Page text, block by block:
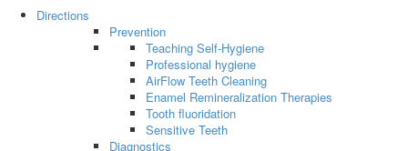
Directions
Prevention
Teaching Self-Hygiene
Professional hygiene
AirFlow Teeth Cleaning
Enamel Remineralization Therapies
Tooth fluoridation
Sensitive Teeth
Diagnostics